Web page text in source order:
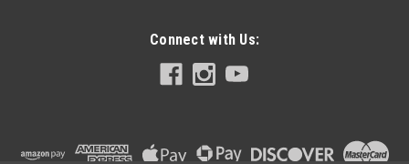
Connect with Us: